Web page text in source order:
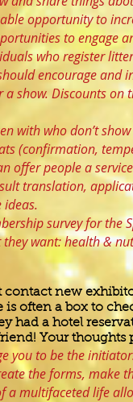
opportunity to
to engage
who register
encourage and
show. Discounts
with who don’t
(confirmation,
offer people a
translation,
survey for the
want: health &
new
often a box to
had a hotel
Your thoughts
you to be the
the forms, make
a multifaceted life